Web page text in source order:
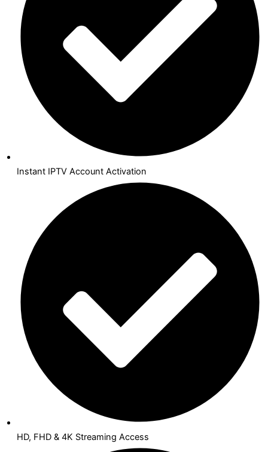
Instant IPTV Account Activation
HD, FHD & 4K Streaming Access